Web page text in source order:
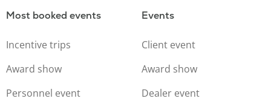
Most booked events
Incentive trips
Award show
Personnel event
Events
Client event
Award show
Dealer event